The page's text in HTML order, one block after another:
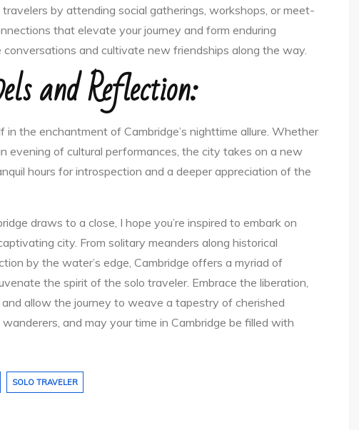
by attending social gatherings, workshops, or meet-
that elevate your journey and form enduring
conversations and cultivate new friendships along the way.
and Reflection:
in the enchantment of Cambridge’s nighttime allure. Whether
evening of cultural performances, the city takes on a new
hours for introspection and a deeper appreciation of the
draws to a close, I hope you’re inspired to embark on
city. From solitary meanders along historical
by the water’s edge, Cambridge offers a myriad of
the spirit of the solo traveler. Embrace the liberation,
allow the journey to weave a tapestry of cherished
and may your time in Cambridge be filled with
SOLO TRAVELER